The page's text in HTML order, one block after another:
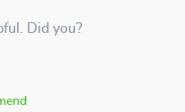
Did you?